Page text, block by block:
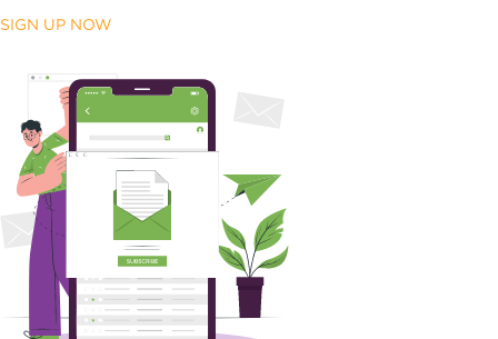
SIGN UP NOW